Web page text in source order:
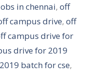
in chennai, off
campus drive, off
campus drive for
drive for 2019
batch for cse,